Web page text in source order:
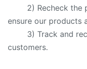
2) Recheck the
ensure our products
3) Track and
customers.